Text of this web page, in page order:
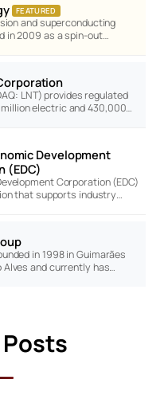
FEATURED
and superconducting
in 2009 as a spin-out…
LNT) provides regulated
electric and 430,000…
Development
(EDC)
Corporation (EDC)
that supports industry…
in 1998 in Guimarães
Alves and currently has…